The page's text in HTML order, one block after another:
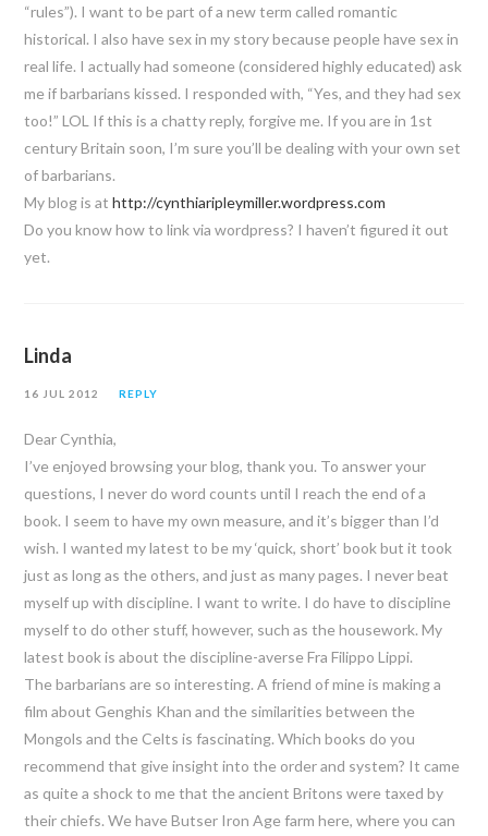
“rules”). I want to be part of a new term called romantic
historical. I also have sex in my story because people have sex in
real life. I actually had someone (considered highly educated) ask
me if barbarians kissed. I responded with, “Yes, and they had sex
too!” LOL If this is a chatty reply, forgive me. If you are in 1st
century Britain soon, I’m sure you’ll be dealing with your own set
of barbarians.
My blog is athttp://cynthiaripleymiller.wordpress.com
Do you know how to link via wordpress? I haven’t figured it out
yet.
Linda
16 JUL 2012 REPLY
Dear Cynthia,
I’ve enjoyed browsing your blog, thank you. To answer your
questions, I never do word counts until I reach the end of a
book. I seem to have my own measure, and it’s bigger than I’d
wish. I wanted my latest to be my ‘quick, short’ book but it took
just as long as the others, and just as many pages. I never beat
myself up with discipline. I want to write. I do have to discipline
myself to do other stuff, however, such as the housework. My
latest book is about the discipline-averse Fra Filippo Lippi.
The barbarians are so interesting. A friend of mine is making a
film about Genghis Khan and the similarities between the
Mongols and the Celts is fascinating. Which books do you
recommend that give insight into the order and system? It came
as quite a shock to me that the ancient Britons were taxed by
their chiefs. We have Butser Iron Age farm here, where you can